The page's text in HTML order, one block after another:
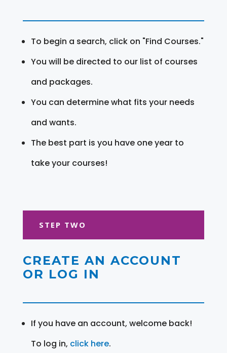
To begin a search, click on "Find Courses."
You will be directed to our list of courses
and packages.
You can determine what fits your needs
and wants.
The best part is you have one year to
take your courses!
STEP TWO
CREATE AN ACCOUNT
OR LOG IN
If you have an account, welcome back!
To log in, click here.